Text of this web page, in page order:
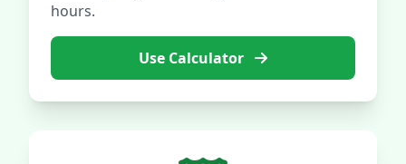
hours.
Use Calculator